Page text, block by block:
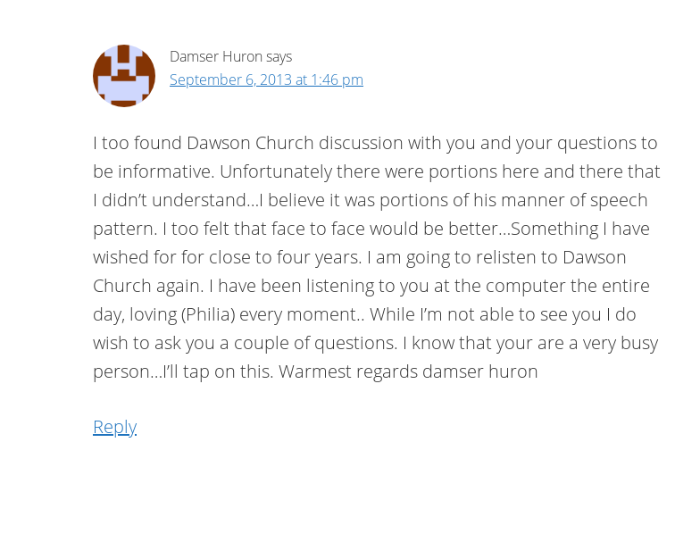
Damser Huron says
September 6, 2013 at 1:46 pm
I too found Dawson Church discussion with you and your questions to
be informative. Unfortunately there were portions here and there that
I didn’t understand…I believe it was portions of his manner of speech
pattern. I too felt that face to face would be better…Something I have
wished for for close to four years. I am going to relisten to Dawson
Church again. I have been listening to you at the computer the entire
day, loving (Philia) every moment.. While I’m not able to see you I do
wish to ask you a couple of questions. I know that your are a very busy
person…I’ll tap on this. Warmest regards damser huron
Reply